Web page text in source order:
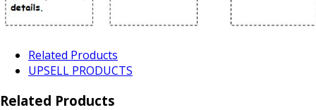
Related Products
UPSELL PRODUCTS
Related Products